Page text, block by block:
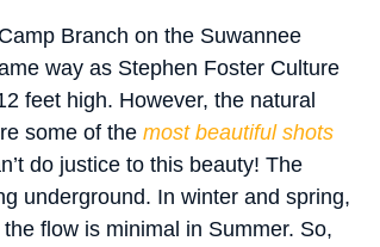
Branch on the Suwannee
way as Stephen Foster Culture
feet high. However, the natural
some of the most beautiful shots
do justice to this beauty! The
underground. In winter and spring,
flow is minimal in Summer. So,